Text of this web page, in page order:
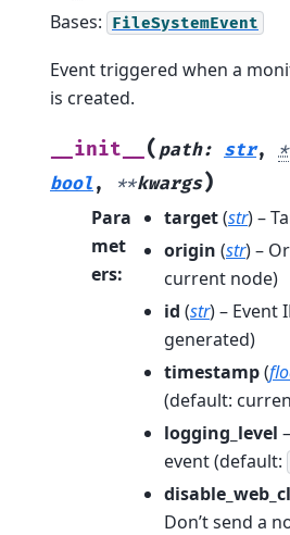
Bases: FileSystemEvent
Event triggered when a
is created.
__init__ ( path: str, *
bool , **kwargs)
Para
met
ers:
target(str) –
origin (str) –
current node)
id (str) – Event
generated)
timestamp(
(default:
logging_level
event (default:
Don’t send a